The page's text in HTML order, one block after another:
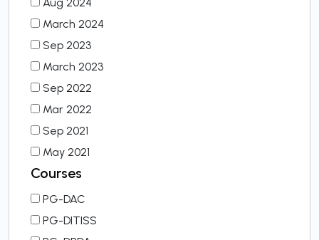
March 2024
Sep 2023
March 2023
Sep 2022
Mar 2022
Sep 2021
May 2021
Courses
PG-DAC
PG-DITISS